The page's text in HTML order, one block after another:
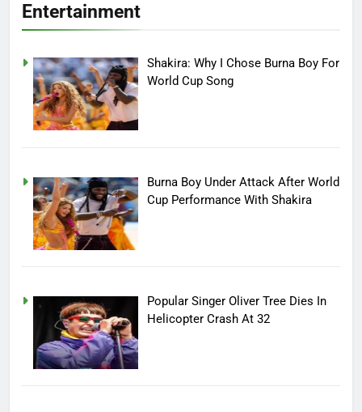
Entertainment
Shakira: Why I Chose Burna Boy For
World Cup Song
Burna Boy Under Attack After World
Cup Performance With Shakira
Popular Singer Oliver Tree Dies In
Helicopter Crash At 32